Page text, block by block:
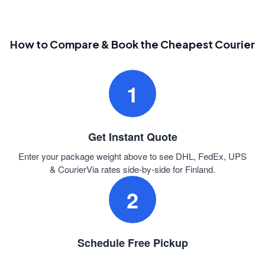
How to Compare & Book the Cheapest Courier
1
Get Instant Quote
Enter your package weight above to see DHL, FedEx, UPS
& CourierVia rates side-by-side for Finland.
2
Schedule Free Pickup